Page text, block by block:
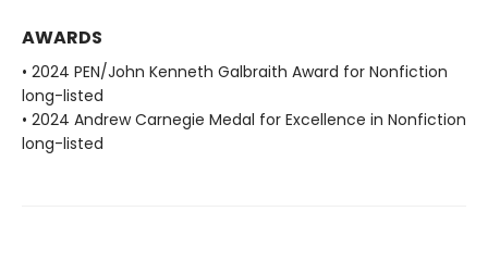
AWARDS
• 2024 PEN/John Kenneth Galbraith Award for Nonfiction
long-listed
• 2024 Andrew Carnegie Medal for Excellence in Nonfiction
long-listed